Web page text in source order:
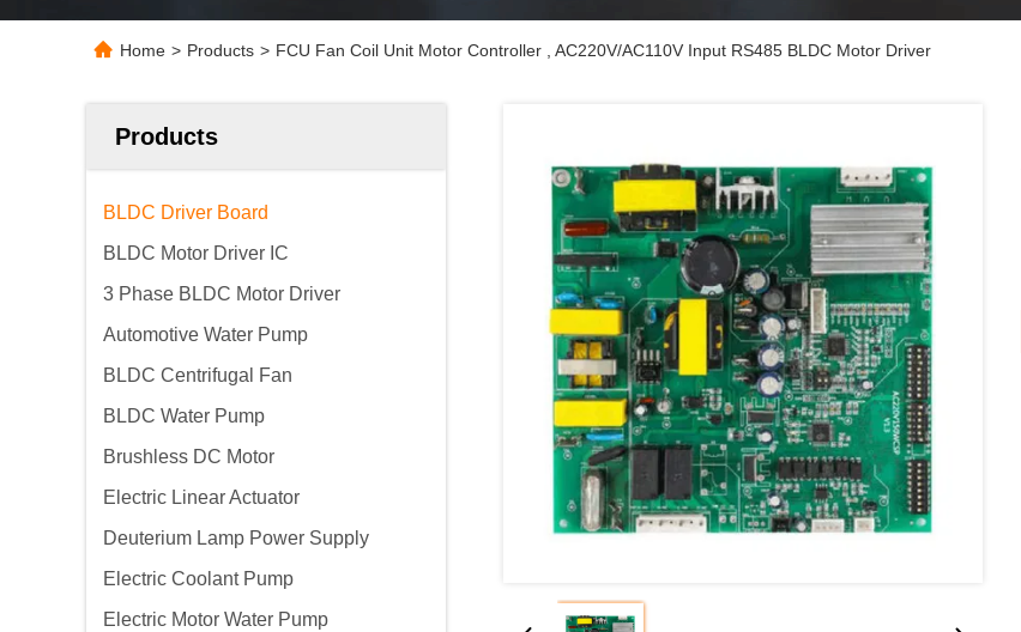
Home > Products > FCU Fan Coil Unit Motor Controller , AC220V/AC110V Input RS485 BLDC Motor Driver
Products
BLDC Driver Board
BLDC Motor Driver IC
3 Phase BLDC Motor Driver
Automotive Water Pump
BLDC Centrifugal Fan
BLDC Water Pump
Brushless DC Motor
Electric Linear Actuator
Deuterium Lamp Power Supply
Electric Coolant Pump
Electric Motor Water Pump